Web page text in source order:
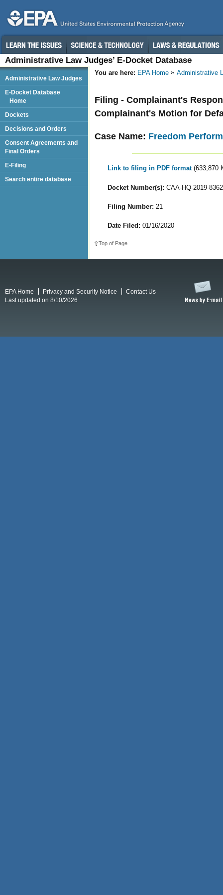
Administrative Law Judges’ E-Docket Database
You are here: EPA Home Administrative
Filing - Complainant's
Complainant's Motion for
Case Name: Freedom
Link to filing in PDF format (633,870
Docket Number(s): CAA-HQ-2019-8362
Filing Number: 21
Date Filed: 01/16/2020
Top of Page
Administrative Law Judges
E-Docket Database
Home
Dockets
Decisions and Orders
Consent Agreements and
Final Orders
E-Filing
Search entire database
EPA Home Privacy and Security Notice
Contact Us
Last updated on 8/10/2026